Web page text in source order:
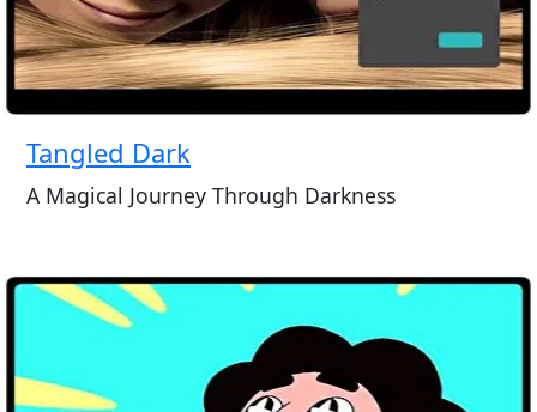
Tangled Dark
A Magical Journey Through Darkness